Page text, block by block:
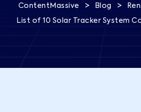
ContentMassive > Blog >
List of 10 Solar Tracker System